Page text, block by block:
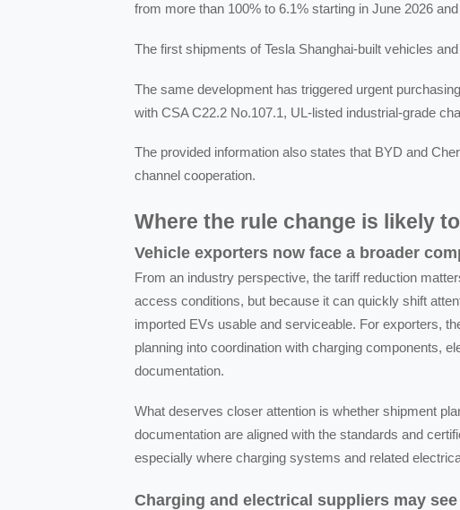
from more than 100% to 6.1% starting in June 2026
The first shipments of Tesla Shanghai-built vehicles
The same development has triggered urgent
with CSA C22.2 No.107.1, UL-listed industrial-grade
The provided information also states that BYD and
channel cooperation.
Where the rule change is likely
Vehicle exporters now face a broader
From an industry perspective, the tariff reduction
access conditions, but because it can quickly shift
imported EVs usable and serviceable. For exporters,
planning into coordination with charging components,
documentation.
What deserves closer attention is whether shipment
documentation are aligned with the standards and
especially where charging systems and related
Charging and electrical suppliers may